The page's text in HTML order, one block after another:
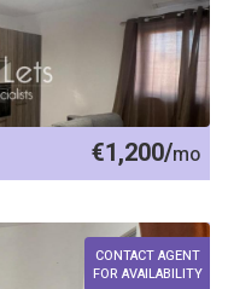
€1,200/mo
CONTACT AGENT
FOR AVAILABILITY